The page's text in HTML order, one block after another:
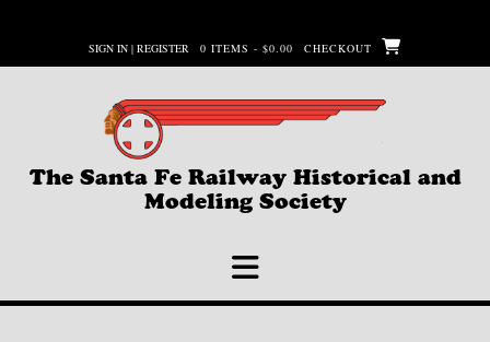
content
SIGN IN | REGISTER 0 ITEMS - $0.00 CHECKOUT
The Santa Fe Railway Historical and
Modeling Society